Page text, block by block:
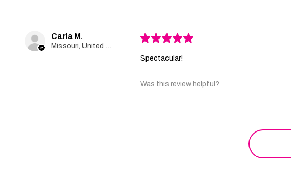
Carla M.
Missouri, United States
★★★★★
Spectacular!
Was this review helpful?